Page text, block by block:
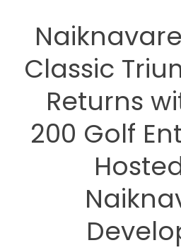
Classic
Returns
200 Golf